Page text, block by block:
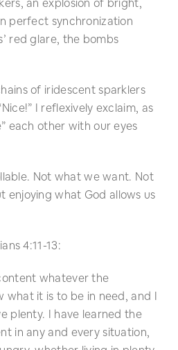
an explosion of bright,
perfect synchronization
red glare, the bombs
of iridescent sparklers
I reflexively exclaim, as
each other with our eyes
Not what we want. Not
enjoying what God allows us
4:11-13:
whatever the
what it is to be in need, and I
plenty. I have learned the
in any and every situation,